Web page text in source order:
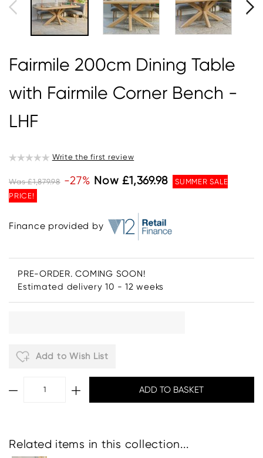
Fairmile 200cm Dining Table
with Fairmile Corner Bench -
LHF
Write the first review
Was £1,879.98 -27% Now £1,369.98
SUMMER SALE
PRICE!
Finance provided by
PRE-ORDER. COMING SOON!
Estimated delivery 10 - 12 weeks
Add to Wish List
Related items in this collection...